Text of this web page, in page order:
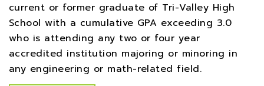
current or former graduate of Tri-Valley High
School with a cumulative GPA exceeding 3.0
who is attending any two or four year
accredited institution majoring or minoring in
any engineering or math-related field.